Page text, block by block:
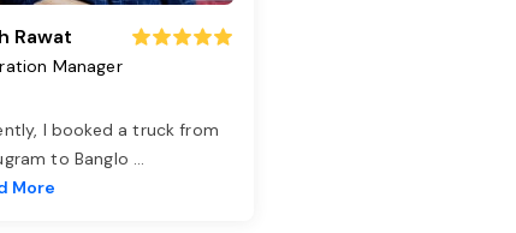
Rawat
Manager
I booked a truck from
to Banglo ...
More